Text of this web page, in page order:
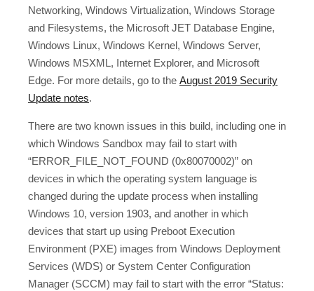
Networking, Windows Virtualization, Windows Storage
and Filesystems, the Microsoft JET Database Engine,
Windows Linux, Windows Kernel, Windows Server,
Windows MSXML, Internet Explorer, and Microsoft
Edge. For more details, go to the August 2019 Security
Update notes.
There are two known issues in this build, including one in
which Windows Sandbox may fail to start with
“ERROR_FILE_NOT_FOUND (0x80070002)” on
devices in which the operating system language is
changed during the update process when installing
Windows 10, version 1903, and another in which
devices that start up using Preboot Execution
Environment (PXE) images from Windows Deployment
Services (WDS) or System Center Configuration
Manager (SCCM) may fail to start with the error “Status: